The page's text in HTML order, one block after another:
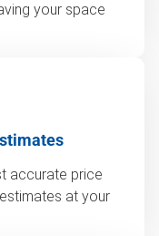
your space
accurate price
at your